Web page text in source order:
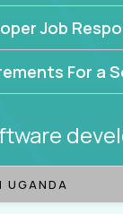
Job
For a
UGANDA